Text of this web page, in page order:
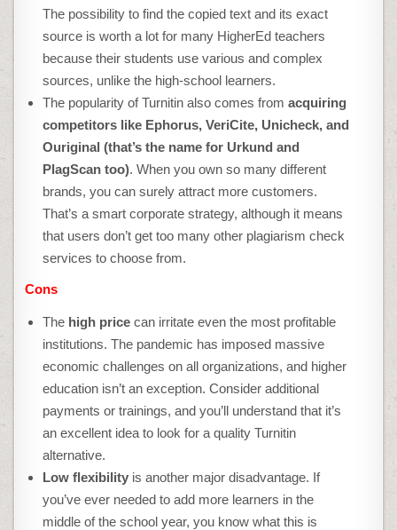
The possibility to find the copied text and its exact
source is worth a lot for many HigherEd teachers
because their students use various and complex
sources, unlike the high-school learners.
The popularity of Turnitin also comes fromacquiring
competitors like Ephorus, VeriCite, Unicheck, and
Ouriginal (that’s the name for Urkund and
PlagScan too). When you own so many different
brands, you can surely attract more customers.
That’s a smart corporate strategy, although it means
that users don’t get too many other plagiarism check
services to choose from.
Cons
The high price can irritate even the most profitable
institutions. The pandemic has imposed massive
economic challenges on all organizations, and higher
education isn’t an exception. Consider additional
payments or trainings, and you’ll understand that it’s
an excellent idea to look for a qualityTurnitin
alternative.
Low flexibility is another major disadvantage. If
you’ve ever needed to add more learners in the
middle of the school year, you know what this is